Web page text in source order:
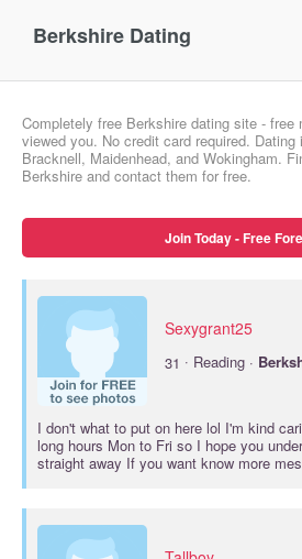
Berkshire Dating
Completely free Berkshire dating site - free
viewed you. No credit card required. Dating
Bracknell, Maidenhead, and Wokingham.
Berkshire and contact them for free.
Join Today - Free
Sexygrant25
31 · Reading ·
I don't what to put on here lol I'm kind
long hours Mon to Fri so I hope you
straight away If you want know more